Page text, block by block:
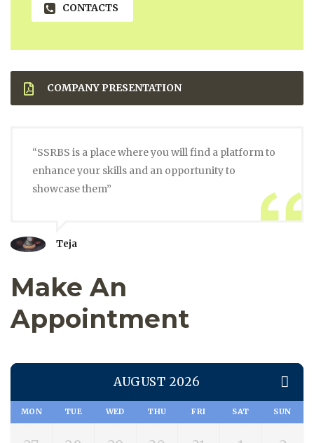
CONTACTS
COMPANY PRESENTATION
“SSRBS is a place where you will find a platform to
enhance your skills and an opportunity to
showcase them”
Teja
Make An
Appointment
AUGUST 2026
MON TUE WED THU FRI SAT SUN